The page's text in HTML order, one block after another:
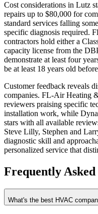
Cost considerations in Lutz
repairs up to $80,000 for
standard services falling
specific diagnosis required.
contractors hold either a
capacity license from the
demonstrate at least four
be at least 18 years old
Customer feedback reveals
companies. FL-Air Heating
reviewers praising specific
installation work, while
stars with all available
Steve Lilly, Stephen and
diagnostic skill and
personalized service that
Frequently Asked
What's the best HVAC